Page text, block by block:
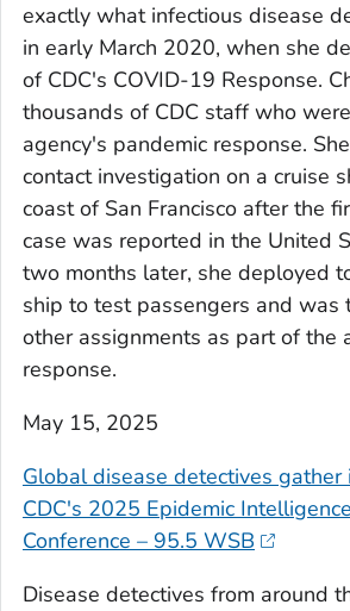
exactly what infectious disease
in early March 2020, when she
of CDC's COVID-19 Response.
thousands of CDC staff who
agency's pandemic response.
contact investigation on a cruise
coast of San Francisco after the
case was reported in the United
two months later, she deployed
ship to test passengers and was
other assignments as part of the
response.
May 15, 2025
Global disease detectives
CDC's 2025 Epidemic
Conference – 95.5 WSB
Disease detectives from around